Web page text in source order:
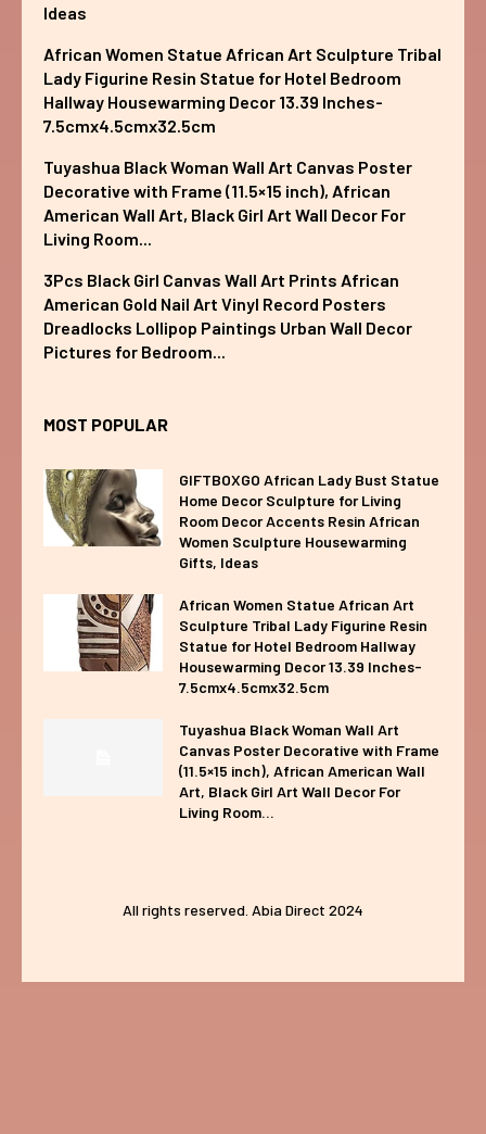
Ideas
African Women Statue African Art Sculpture Tribal
Lady Figurine Resin Statue for Hotel Bedroom
Hallway Housewarming Decor 13.39 Inches-
7.5cmx4.5cmx32.5cm
Tuyashua Black Woman Wall Art Canvas Poster
Decorative with Frame (11.5×15 inch), African
American Wall Art, Black Girl Art Wall Decor For
Living Room...
3Pcs Black Girl Canvas Wall Art Prints African
American Gold Nail Art Vinyl Record Posters
Dreadlocks Lollipop Paintings Urban Wall Decor
Pictures for Bedroom...
MOST POPULAR
GIFTBOXGO African Lady Bust Statue
Home Decor Sculpture for Living
Room Decor Accents Resin African
Women Sculpture Housewarming
Gifts, Ideas
African Women Statue African Art
Sculpture Tribal Lady Figurine Resin
Statue for Hotel Bedroom Hallway
Housewarming Decor 13.39 Inches-
7.5cmx4.5cmx32.5cm
Tuyashua Black Woman Wall Art
Canvas Poster Decorative with Frame
(11.5×15 inch), African American Wall
Art, Black Girl Art Wall Decor For
Living Room...
All rights reserved. Abia Direct 2024